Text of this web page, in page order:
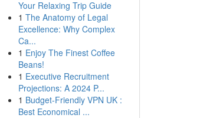
Your Relaxing Trip Guide
1 The Anatomy of Legal
Excellence: Why Complex
Ca...
1 Enjoy The Finest Coffee
Beans!
1 Executive Recruitment
Projections: A 2024 P...
1 Budget-Friendly VPN UK :
Best Economical ...